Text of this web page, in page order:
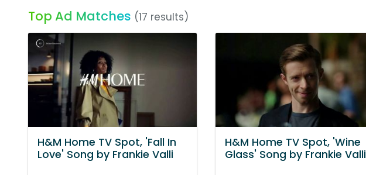
Top Ad Matches (17 results)
H&M Home TV Spot, 'Fall In
Love' Song by Frankie Valli
H&M Home TV Spot, 'Wine
Glass' Song by Frankie Valli